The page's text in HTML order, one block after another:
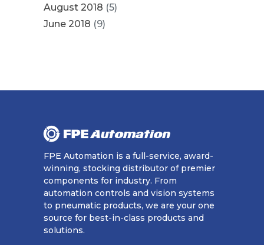
August 2018 (5)
June 2018 (9)
FPE Automation is a full-service, award-
winning, stocking distributor of premier
components for industry. From
automation controls and vision systems
to pneumatic products, we are your one
source for best-in-class products and
solutions.